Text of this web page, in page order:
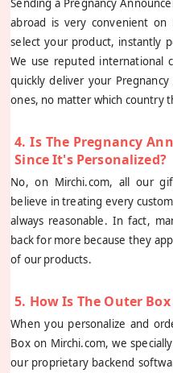
Sending a Pregnancy
abroad is very convenient
select your product, instantly
We use reputed international
quickly deliver your
ones, no matter which country
4. Is The Pregnancy
Since It's Personalized?
No, on Mirchi.com, all our
believe in treating every
always reasonable. In fact,
back for more because they
of our products.
5. How Is The Outer
When you personalize and
Box on Mirchi.com, we
our proprietary backend